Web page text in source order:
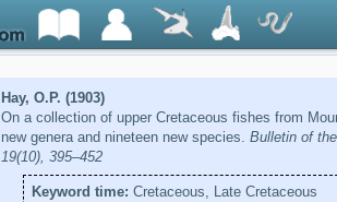
Hay, O.P. (1903)
On a collection of upper Cretaceous fishes from
new genera and nineteen new species. Bulletin of
19(10), 395–452
Keyword time: Cretaceous, Late Cretaceous